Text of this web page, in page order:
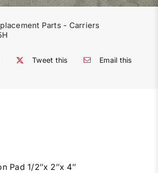
Contact
Parts - Carriers
Tweet this Email this
Pad 1/2″x 2″x 4″